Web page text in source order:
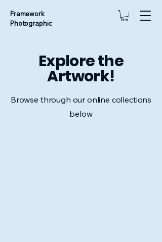
Framework
Photographic
Explore the
Artwork!
Browse through our online collections
below